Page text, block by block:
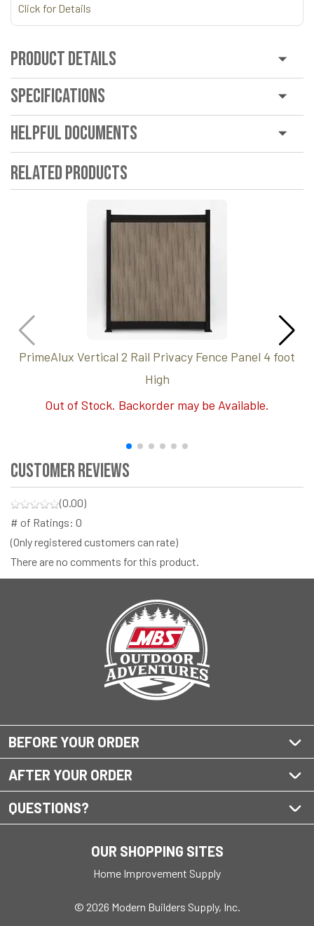
Click for Details
Product Details
Specifications
Helpful Documents
Related Products
PrimeAlux Vertical 2 Rail Privacy Fence Panel 4 foot
High
Out of Stock. Backorder may be Available.
Customer Reviews
(0.00)
# of Ratings: 0
(Only registered customers can rate)
There are no comments for this product.
BEFORE YOUR ORDER
AFTER YOUR ORDER
QUESTIONS?
OUR SHOPPING SITES
Home Improvement Supply
© 2026 Modern Builders Supply, Inc.